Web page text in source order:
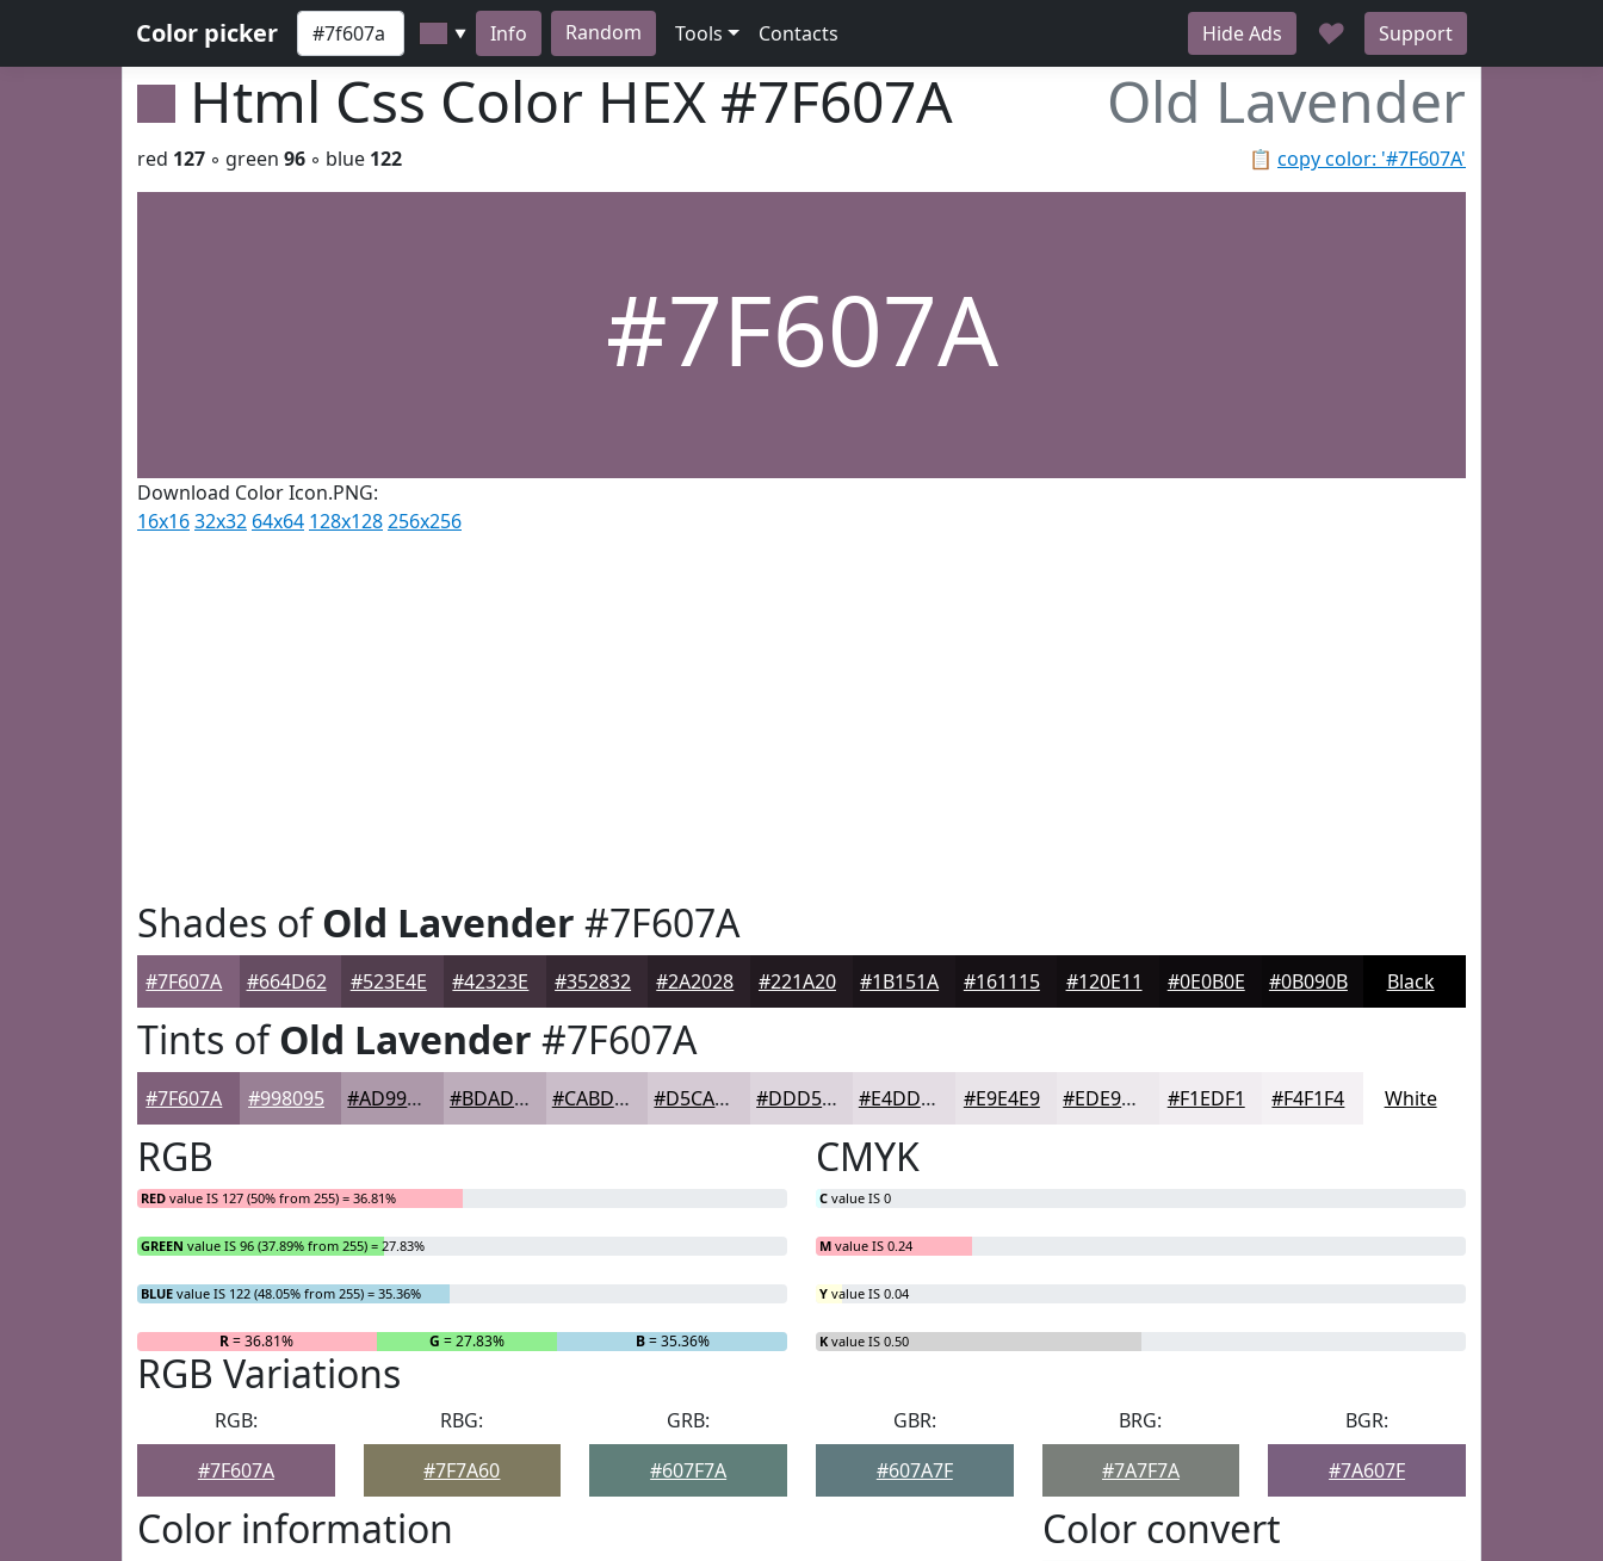
Color picker ▼ Info Random Tools Contacts Hide Ads ♥ Support
Html Css Color HEX #7F607A Old Lavender
📋 copy color: '#7F607A'
red 127 ◦ green 96 ◦ blue 122
#7F607A
Download Color Icon.PNG:
16x1632x32 64x64 128x128256x256
Shades ofOld Lavender #7F607A
#7F607A #664D62 #523E4E #42323E #352832 #2A2028 #221A20 #1B151A #161115 #120E11 #0E0B0E #0B090B Black
Tints ofOld Lavender #7F607A
#7F607A #998095 #AD99AA #BDADBB #CABDC9 #D5CAD4 #DDD5DD #E4DDE4 #E9E4E9 #EDE9ED #F1EDF1 #F4F1F4 White
RGB
RED value IS 127 (50% from 255) = 36.81%
GREEN value IS 96 (37.89% from 255) = 27.83%
BLUE value IS 122 (48.05% from 255) = 35.36%
R= 36.81% G = 27.83% B= 35.36%
CMYK
C value IS 0
M value IS 0.24
Y value IS 0.04
K value IS 0.50
RGB Variations
RGB:
#7F607A
RBG:
#7F7A60
GRB:
#607F7A
GBR:
#607A7F
BRG:
#7A7F7A
BGR:
#7A607F
Color information Color convert